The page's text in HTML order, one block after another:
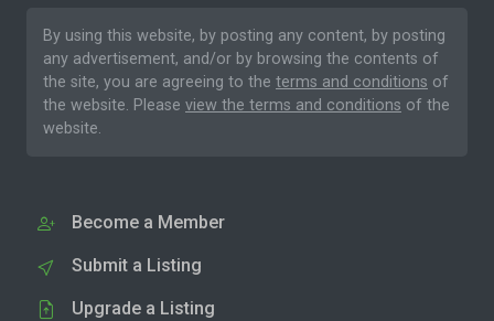
By using this website, by posting any content, by posting
any advertisement, and/or by browsing the contents of
the site, you are agreeing to the terms and conditions of
the website. Please view the terms and conditions of the
website.
Become a Member
Submit a Listing
Upgrade a Listing